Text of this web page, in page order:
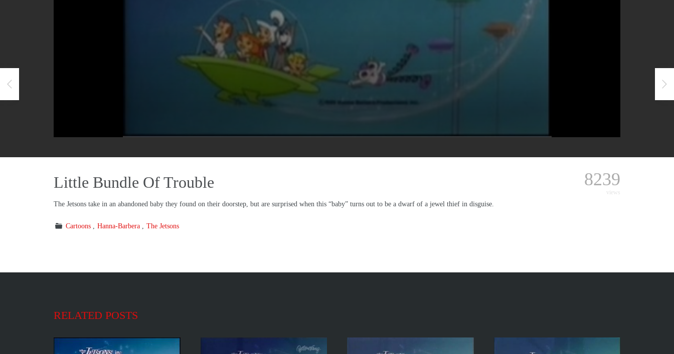
Little Bundle Of Trouble 8239
views
The Jetsons take in an abandoned baby they found on their doorstep, but are surprised when this “baby” turns out to be a dwarf of a jewel thief in disguise.
Cartoons Hanna-Barbera The Jetsons
RELATED POSTS